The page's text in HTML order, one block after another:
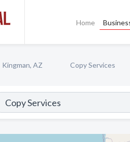
Home
Kingman, AZ Copy Services